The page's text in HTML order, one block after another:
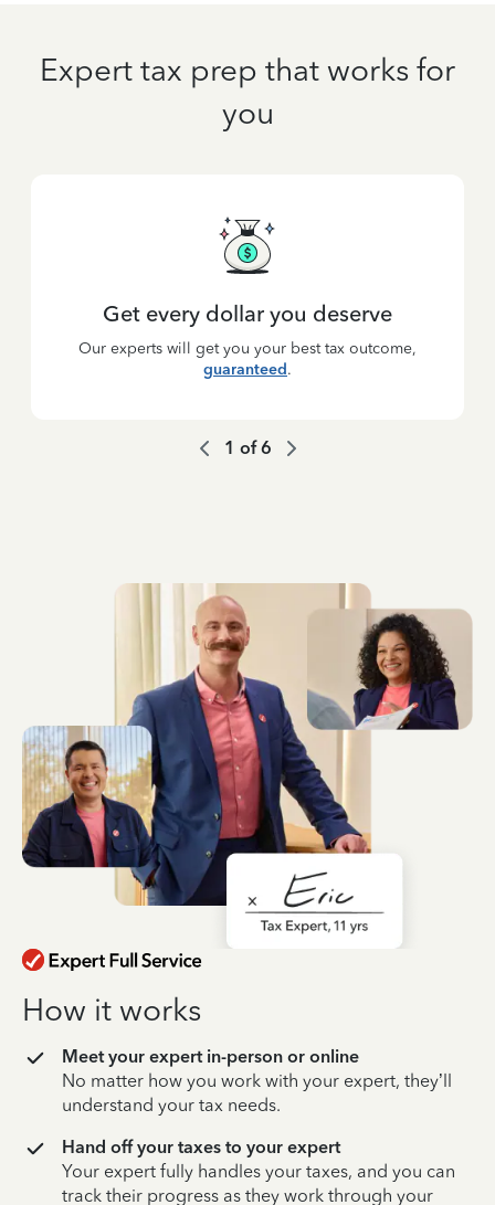
Expert tax prep that works for
you
Get every dollar you deserve
Our experts will get you your best tax outcome,
guaranteed.
1 of6
How it works
Meet your expert in-person or online
No matter how you work with your expert, they’ll
understand your tax needs.
Hand off your taxes to your expert
Your expert fully handles your taxes, and you can
track their progress as they work through your